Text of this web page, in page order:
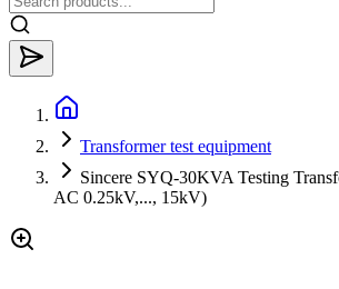
Transformer test equipment
Sincere SYQ-30KVA Testing
AC 0.25kV,..., 15kV)